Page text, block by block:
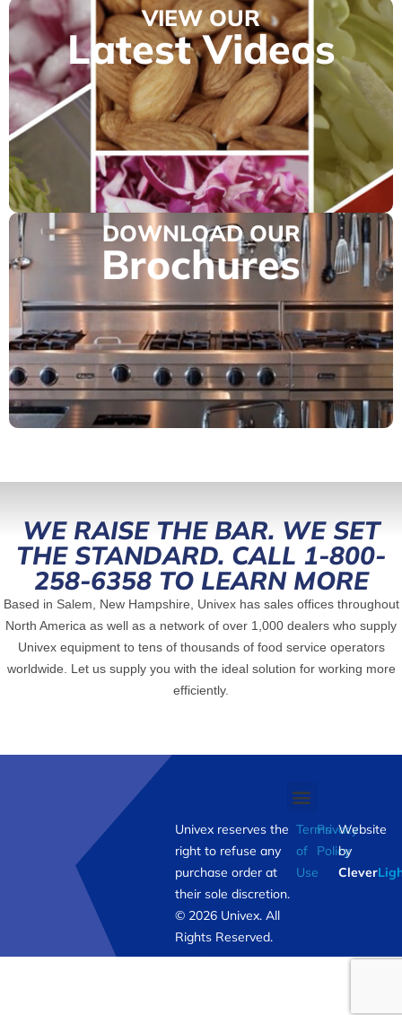
VIEW OUR
Latest Videos
DOWNLOAD OUR
Brochures
WE RAISE THE BAR. WE SET
THE STANDARD. CALL 1-800-
258-6358 TO LEARN MORE
Based in Salem, New Hampshire, Univex has sales offices throughout
North America as well as a network of over 1,000 dealers who supply
Univex equipment to tens of thousands of food service operators
worldwide. Let us supply you with the ideal solution for working more
efficiently.
Univex reserves the
right to refuse any
purchase order at
their sole discretion.
© 2026 Univex. All
Rights Reserved.
Terms
of
Use
Privacy
Policy
Website
by
Clever